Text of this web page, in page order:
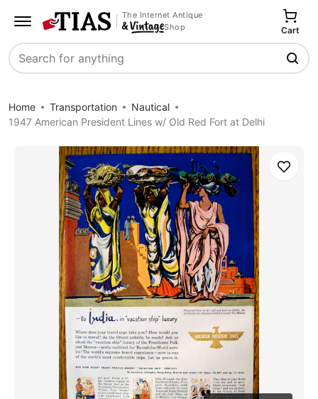
The Internet Antique
Shop
Search
Cart
Home Transportation
Nautical
1947 American President Lines w/ Old Red Fort at Delhi
Save